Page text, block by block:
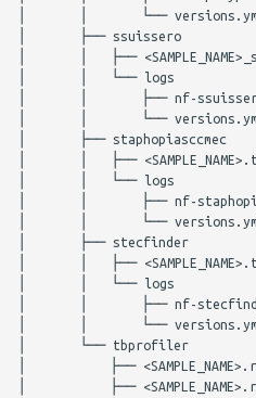
│       │       └──
│       ├── ssuissero
│       │   ├──
│       │   └── logs
│       │       ├── nf-
│       │       └──
│       ├── staphopiasccmec
│       │   ├──
│       │   └── logs
│       │       ├── nf-
│       │       └──
│       ├── stecfinder
│       │   ├──
│       │   └── logs
│       │       ├── nf-
│       │       └──
│       └── tbprofiler
│           ├──
│           ├──